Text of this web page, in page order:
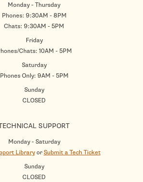
Monday - Thursday
Phones: 9:30AM - 8PM
Chats: 9:30AM - 5PM
Friday
Chats: 10AM - 5PM
Saturday
Phones Only: 9AM - 5PM
Sunday
CLOSED
SUPPORT
Monday - Saturday
LibraryorSubmit a Tech Ticket
Sunday
CLOSED